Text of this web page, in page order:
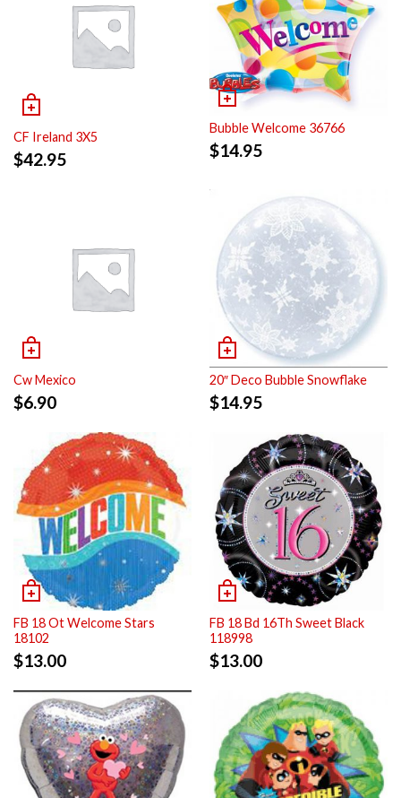
CF Ireland 3X5
$42.95
Bubble Welcome 36766
$14.95
Cw Mexico
$6.90
20″ Deco Bubble Snowflake
$14.95
FB 18 Ot Welcome Stars
18102
$13.00
FB 18 Bd 16Th Sweet Black
118998
$13.00